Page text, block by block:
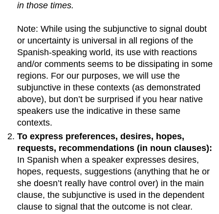
in those times.
Note: While using the subjunctive to signal doubt
or uncertainty is universal in all regions of the
Spanish-speaking world, its use with reactions
and/or comments seems to be dissipating in some
regions. For our purposes, we will use the
subjunctive in these contexts (as demonstrated
above), but don’t be surprised if you hear native
speakers use the indicative in these same
contexts.
To express preferences, desires, hopes,
requests, recommendations (in noun clauses):
In Spanish when a speaker expresses desires,
hopes, requests, suggestions (anything that he or
she doesn’t really have control over) in the main
clause, the subjunctive is used in the dependent
clause to signal that the outcome is not clear.